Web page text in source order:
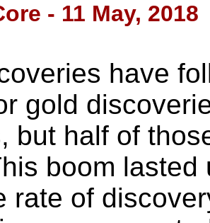
- 11 May, 2018
have
gold
but half of
boom
rate of